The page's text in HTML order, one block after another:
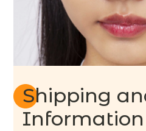
Shipping
Information